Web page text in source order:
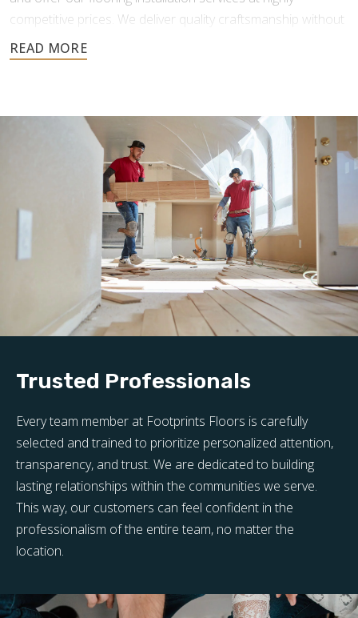
competitive prices. We deliver quality craftsmanship without
the added costs traditional flooring businesses face.
your initial consultation and free estimate, we will put you in
contact with reputable providers so you can make your
purchasing decisions.
Trusted Professionals
Every team member at Footprints Floors is carefully
selected and trained to prioritize personalized attention,
transparency, and trust. We are dedicated to building
lasting relationships within the communities we serve.
This way, our customers can feel confident in the
professionalism of the entire team, no matter the
location.